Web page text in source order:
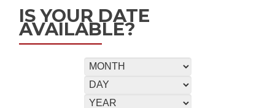
IS YOUR DATE
AVAILABLE?